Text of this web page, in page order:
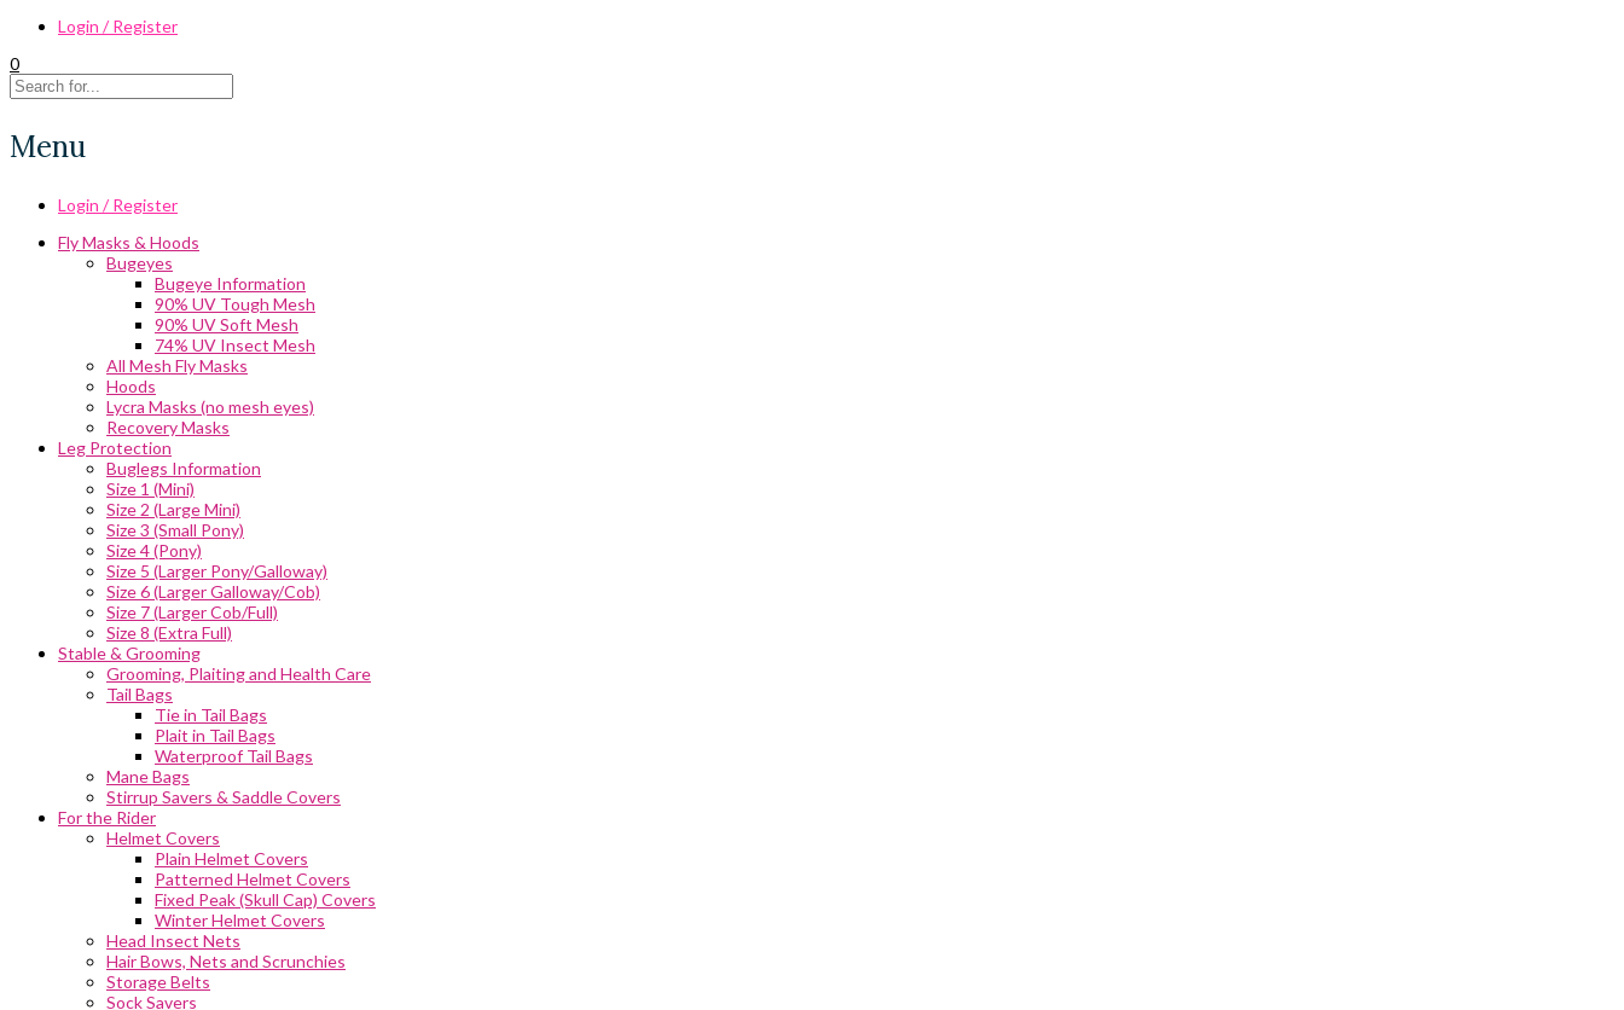
Login / Register
0
Menu
Login / Register
Fly Masks & Hoods
Bugeyes
Bugeye Information
90% UV Tough Mesh
90% UV Soft Mesh
74% UV Insect Mesh
All Mesh Fly Masks
Hoods
Lycra Masks (no mesh eyes)
Recovery Masks
Leg Protection
Buglegs Information
Size 1 (Mini)
Size 2 (Large Mini)
Size 3 (Small Pony)
Size 4 (Pony)
Size 5 (Larger Pony/Galloway)
Size 6 (Larger Galloway/Cob)
Size 7 (Larger Cob/Full)
Size 8 (Extra Full)
Stable & Grooming
Grooming, Plaiting and Health Care
Tail Bags
Tie in Tail Bags
Plait in Tail Bags
Waterproof Tail Bags
Mane Bags
Stirrup Savers & Saddle Covers
For the Rider
Helmet Covers
Plain Helmet Covers
Patterned Helmet Covers
Fixed Peak (Skull Cap) Covers
Winter Helmet Covers
Head Insect Nets
Hair Bows, Nets and Scrunchies
Storage Belts
Sock Savers